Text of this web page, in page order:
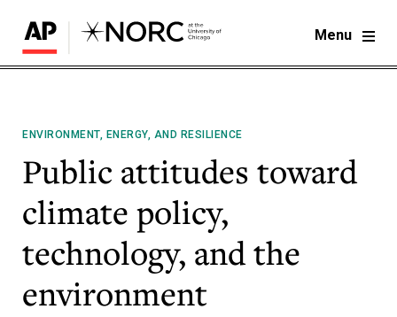
Menu
ENVIRONMENT, ENERGY, AND RESILIENCE
Public attitudes toward
climate policy,
technology, and the
environment